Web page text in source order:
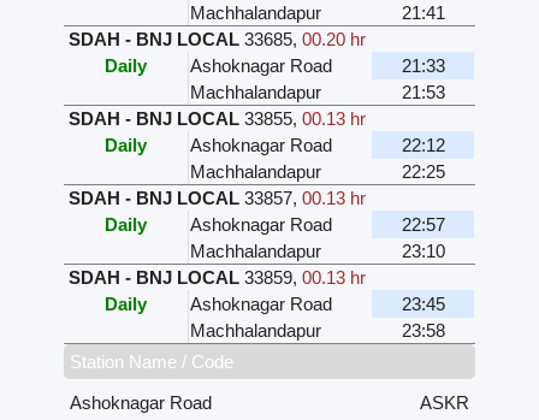
Machhalandapur
21:41
SDAH - BNJ LOCAL 33685,00.20 hr
Daily
Ashoknagar Road
21:33
Machhalandapur
21:53
SDAH - BNJ LOCAL 33855,00.13 hr
Daily
Ashoknagar Road
22:12
Machhalandapur
22:25
SDAH - BNJ LOCAL 33857,00.13 hr
Daily
Ashoknagar Road
22:57
Machhalandapur
23:10
SDAH - BNJ LOCAL 33859,00.13 hr
Daily
Ashoknagar Road
23:45
Machhalandapur
23:58
Station Name / Code
Ashoknagar Road
ASKR